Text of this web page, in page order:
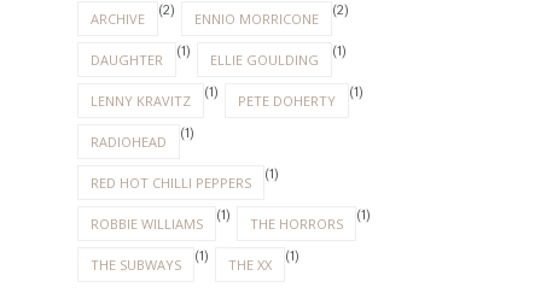
ARCHIVE (2) ENNIO MORRICONE (2)
DAUGHTER (1) ELLIE GOULDING (1)
LENNY KRAVITZ (1) PETE DOHERTY (1)
RADIOHEAD (1)
RED HOT CHILLI PEPPERS (1)
ROBBIE WILLIAMS (1) THE HORRORS (1)
THE SUBWAYS (1) THE XX (1)